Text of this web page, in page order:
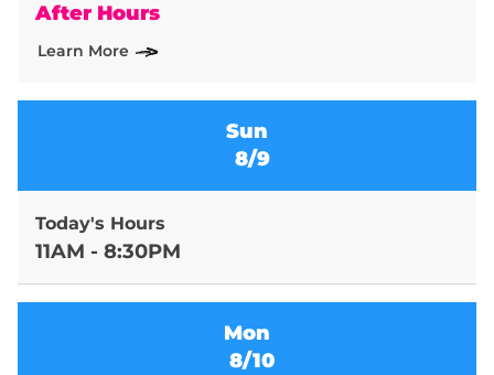
After Hours
Learn More
Sun
8/9
Today's Hours
11AM - 8:30PM
Mon
8/10